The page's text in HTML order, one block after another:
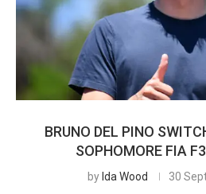
BRUNO DEL PINO
SOPHOMORE FIA
by Ida Wood 30